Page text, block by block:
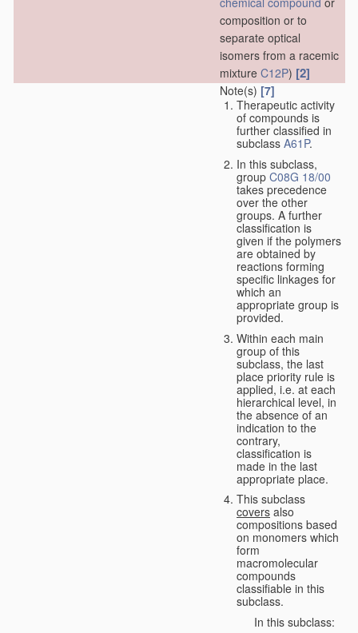
composition or to
separate optical
isomers from a racemic
mixture C12P) [2]
Note(s) [7]
Therapeutic activity
of compounds is
further classified in
subclass A61P.
In this subclass,
group C08G 18/00
takes precedence
over the other
groups. A further
classification is
given if the polymers
are obtained by
reactions forming
specific linkages for
which an
appropriate group is
provided.
Within each main
group of this
subclass, the last
place priority rule is
applied, i.e. at each
hierarchical level, in
the absence of an
indication to the
contrary,
classification is
made in the last
appropriate place.
This subclass
covers also
compositions based
on monomers which
form
macromolecular
compounds
classifiable in this
subclass.
In this subclass: